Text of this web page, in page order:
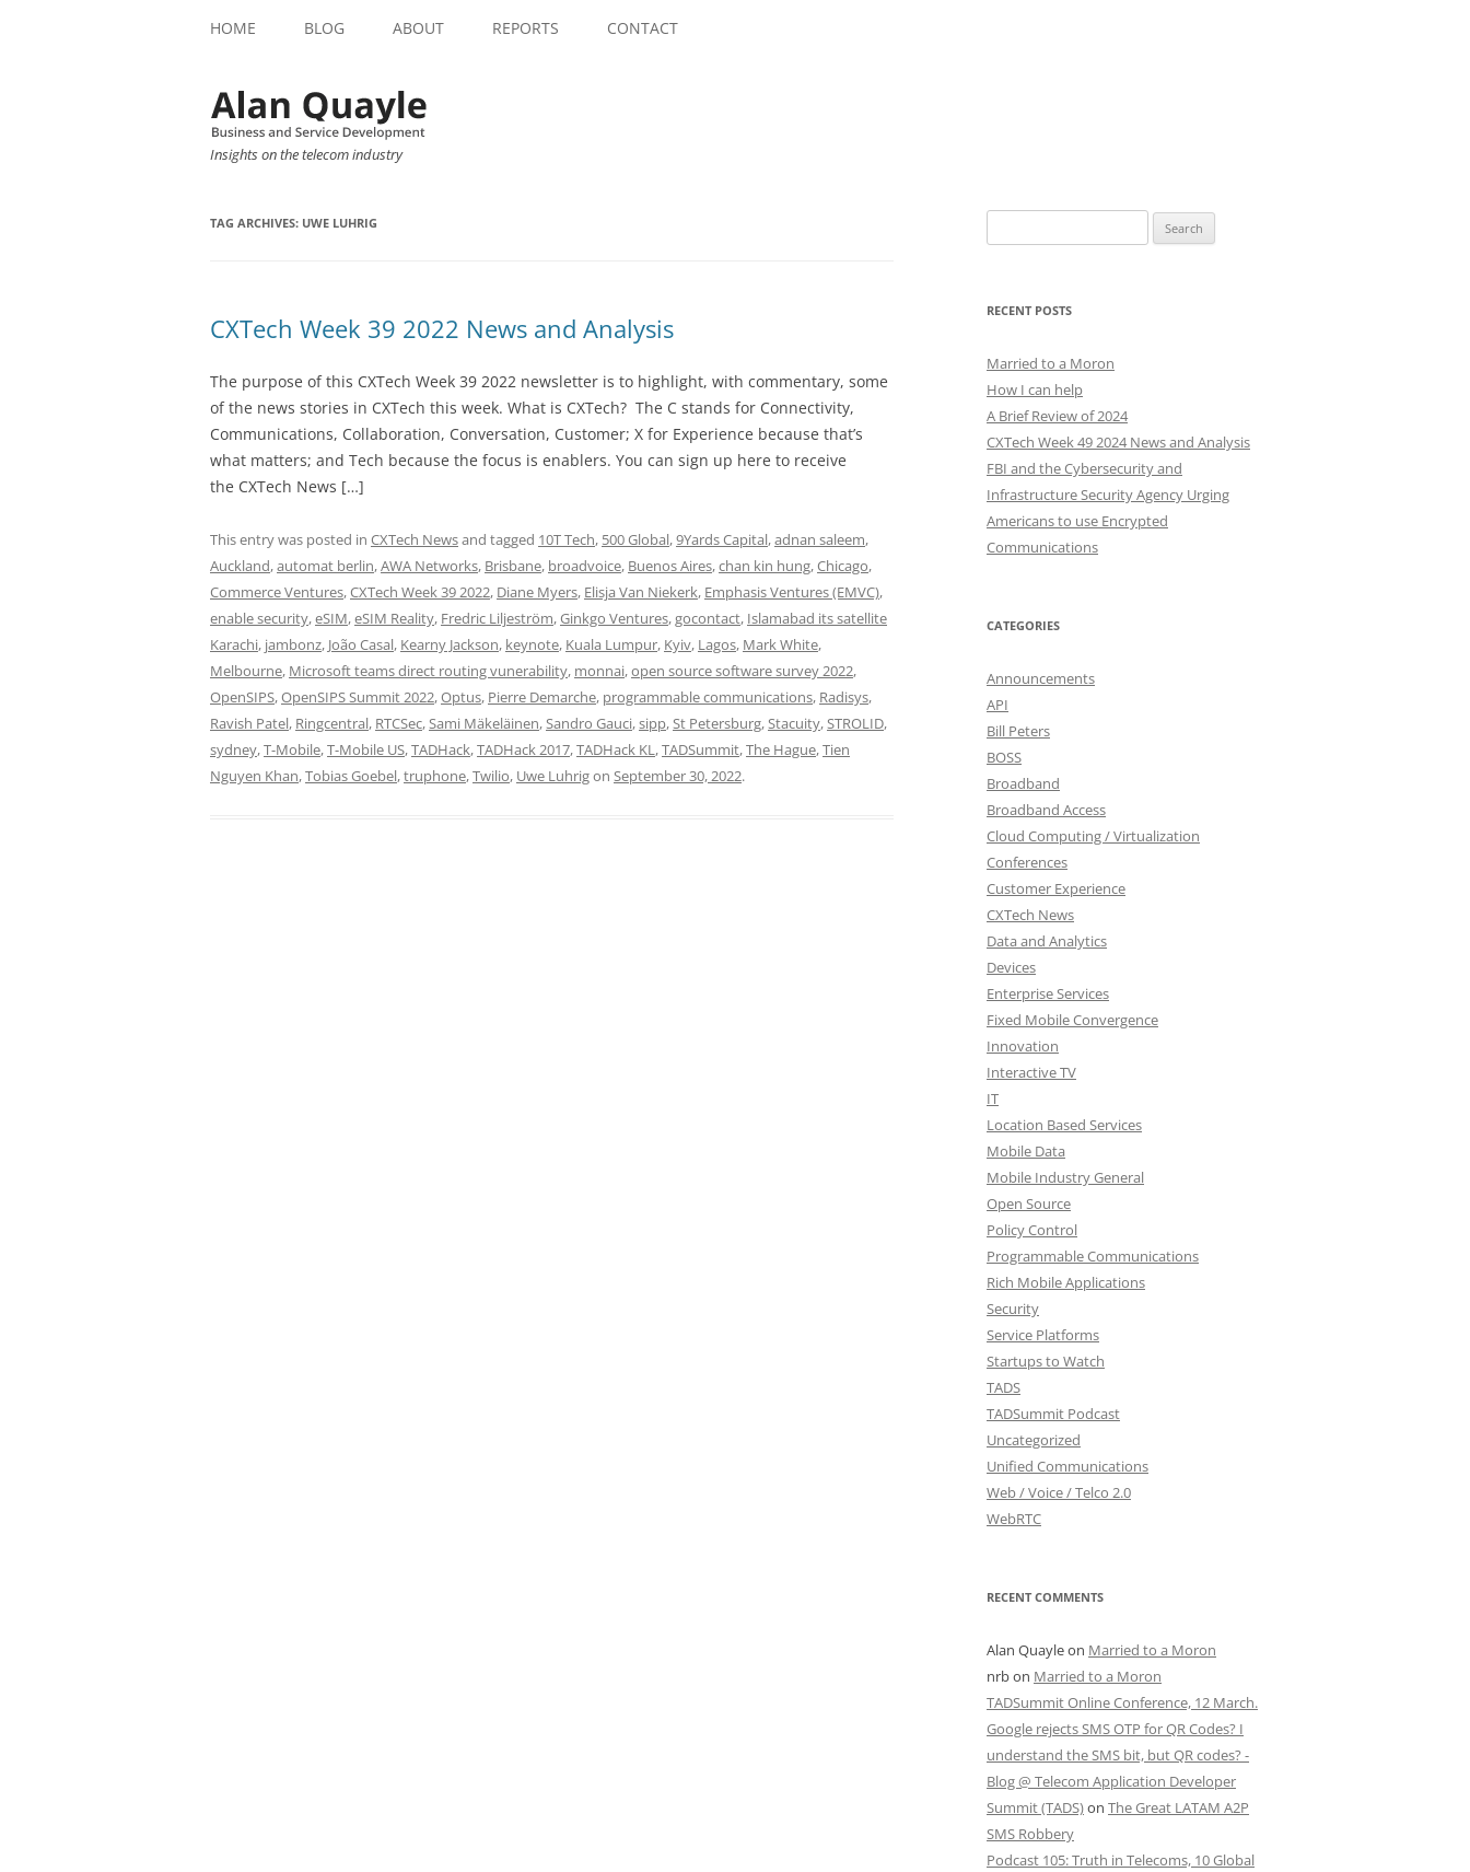
HOME BLOG ABOUT REPORTS CONTACT
Insights on the telecom industry
TAG ARCHIVES: UWE LUHRIG
CXTech Week 39 2022 News and Analysis
The purpose of this CXTech Week 39 2022 newsletter is to highlight, with commentary, some
of the news stories in CXTech this week. What is CXTech? The C stands for Connectivity,
Communications, Collaboration, Conversation, Customer; X for Experience because that’s
what matters; and Tech because the focus is enablers. You can sign up here to receive
the CXTech News […]
This entry was posted in CXTech Newsand tagged 10T Tech, 500 Global,9Yards Capital,adnan saleem,
Auckland,automat berlin,AWA Networks, Brisbane, broadvoice, Buenos Aires,chan kin hung,Chicago,
Commerce Ventures,CXTech Week 39 2022, Diane Myers, Elisja Van Niekerk, Emphasis Ventures (EMVC),
enable security,eSIM,eSIM Reality, Fredric Liljeström,Ginkgo Ventures,gocontact, Islamabad its satellite
Karachi, jambonz, João Casal, Kearny Jackson, keynote, Kuala Lumpur, Kyiv, Lagos, Mark White,
Melbourne, Microsoft teams direct routing vunerability, monnai,open source software survey 2022,
OpenSIPS,OpenSIPS Summit 2022,Optus, Pierre Demarche, programmable communications, Radisys,
Ravish Patel, Ringcentral, RTCSec,Sami Mäkeläinen,Sandro Gauci,sipp,St Petersburg,Stacuity,STROLID,
sydney,T-Mobile,T-Mobile US,TADHack,TADHack 2017,TADHack KL,TADSummit,The Hague,Tien
Nguyen Khan,Tobias Goebel,truphone,Twilio, Uwe Luhrigon September 30, 2022.
for:
RECENT POSTS
Married to a Moron
How I can help
A Brief Review of 2024
CXTech Week 49 2024 News and Analysis
FBI and the Cybersecurity and
Infrastructure Security Agency Urging
Americans to use Encrypted
Communications
CATEGORIES
Announcements
API
Bill Peters
BOSS
Broadband
Broadband Access
Cloud Computing / Virtualization
Conferences
Customer Experience
CXTech News
Data and Analytics
Devices
Enterprise Services
Fixed Mobile Convergence
Innovation
Interactive TV
IT
Location Based Services
Mobile Data
Mobile Industry General
Open Source
Policy Control
Programmable Communications
Rich Mobile Applications
Security
Service Platforms
Startups to Watch
TADS
TADSummit Podcast
Uncategorized
Unified Communications
Web / Voice / Telco 2.0
WebRTC
RECENT COMMENTS
Alan Quayleon Married to a Moron
nrbon Married to a Moron
TADSummit Online Conference, 12 March.
Google rejects SMS OTP for QR Codes? I
understand the SMS bit, but QR codes? -
Blog @ Telecom Application Developer
Summit (TADS)on The Great LATAM A2P
SMS Robbery
Podcast 105: Truth in Telecoms, 10 Global